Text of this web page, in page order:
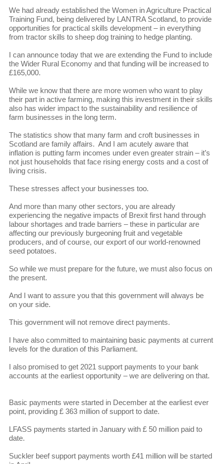
We had already established the Women in Agriculture Practical
Training Fund, being delivered by LANTRA Scotland, to provide
opportunities for practical skills development – in everything
from tractor skills to sheep dog training to hedge planting.
I can announce today that we are extending the Fund to include
the Wider Rural Economy and that funding will be increased to
£165,000.
While we know that there are more women who want to play
their part in active farming, making this investment in their skills
also has wider impact to the sustainability and resilience of
farm businesses in the long term.
The statistics show that many farm and croft businesses in
Scotland are family affairs. And I am acutely aware that
inflation is putting farm incomes under even greater strain – it’s
not just households that face rising energy costs and a cost of
living crisis.
These stresses affect your businesses too.
And more than many other sectors, you are already
experiencing the negative impacts of Brexit first hand through
labour shortages and trade barriers – these in particular are
affecting our previously burgeoning fruit and vegetable
producers, and of course, our export of our world-renowned
seed potatoes.
So while we must prepare for the future, we must also focus on
the present.
And I want to assure you that this government will always be
on your side.
This government will not remove direct payments.
I have also committed to maintaining basic payments at current
levels for the duration of this Parliament.
I also promised to get 2021 support payments to your bank
accounts at the earliest opportunity – we are delivering on that.
Basic payments were started in December at the earliest ever
point, providing £ 363 million of support to date.
LFASS payments started in January with £ 50 million paid to
date.
Suckler beef support payments worth £41 million will be started